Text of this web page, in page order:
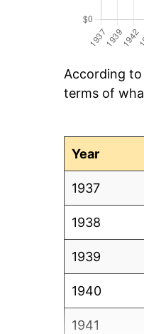
According to
terms of
Year
1937
1938
1939
1940
1941